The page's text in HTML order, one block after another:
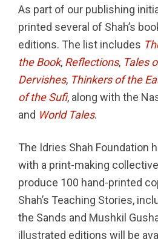
As part of our publishing
printed several of Shah’s
editions. The list includes
the Book, Reflections, Tales
Dervishes, Thinkers of the
of the Sufi, along with the
and World Tales.
The Idries Shah Foundation
with a print-making
produce 100 hand-printed
Shah’s Teaching Stories,
the Sands and Mushkil
illustrated editions will be